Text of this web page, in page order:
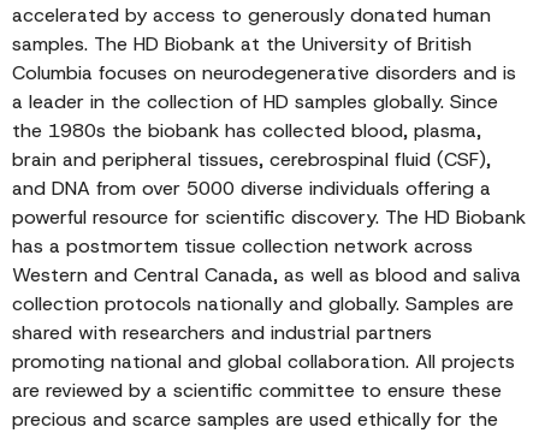
accelerated by access to generously donated human
samples. The HD Biobank at the University of British
Columbia focuses on neurodegenerative disorders and is
a leader in the collection of HD samples globally. Since
the 1980s the biobank has collected blood, plasma,
brain and peripheral tissues, cerebrospinal fluid (CSF),
and DNA from over 5000 diverse individuals offering a
powerful resource for scientific discovery. The HD Biobank
has a postmortem tissue collection network across
Western and Central Canada, as well as blood and saliva
collection protocols nationally and globally. Samples are
shared with researchers and industrial partners
promoting national and global collaboration. All projects
are reviewed by a scientific committee to ensure these
precious and scarce samples are used ethically for the